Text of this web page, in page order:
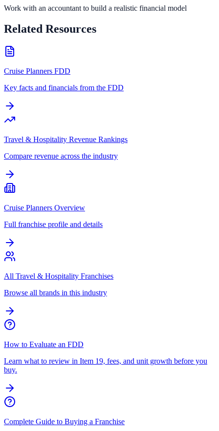
Work with an accountant to build a realistic financial model
Related Resources
Cruise Planners FDD
Key facts and financials from the FDD
Travel & Hospitality Revenue Rankings
Compare revenue across the industry
Cruise Planners Overview
Full franchise profile and details
All Travel & Hospitality Franchises
Browse all brands in this industry
How to Evaluate an FDD
Learn what to review in Item 19, fees, and unit growth before you
buy.
Complete Guide to Buying a Franchise